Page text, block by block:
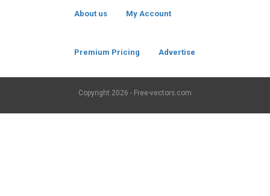
About us My Account
Premium Pricing Advertise
Copyright 2026 - Free-vectors.com